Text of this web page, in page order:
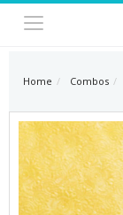
Home Combos